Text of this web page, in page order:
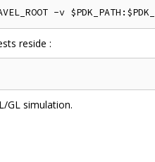
reside :
GL simulation.